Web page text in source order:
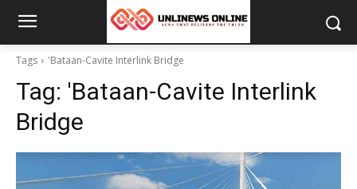
Tags 'Bataan-Cavite Interlink Bridge
Tag: 'Bataan-Cavite Interlink
Bridge